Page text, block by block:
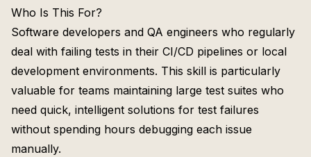
Who Is This For?
Software developers and QA engineers who regularly
deal with failing tests in their CI/CD pipelines or local
development environments. This skill is particularly
valuable for teams maintaining large test suites who
need quick, intelligent solutions for test failures
without spending hours debugging each issue
manually.